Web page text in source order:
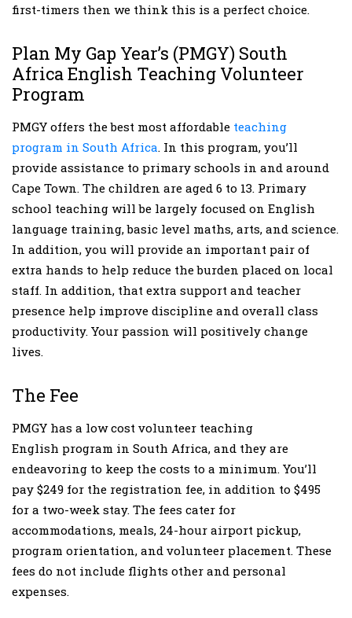
first-timers then we think this is a perfect choice.
Plan My Gap Year’s (PMGY) South
Africa English Teaching Volunteer
Program
PMGY offers the best most affordable teaching
program in South Africa. In this program, you’ll
provide assistance to primary schools in and around
Cape Town. The children are aged 6 to 13. Primary
school teaching will be largely focused on English
language training, basic level maths, arts, and science.
In addition, you will provide an important pair of
extra hands to help reduce the burden placed on local
staff. In addition, that extra support and teacher
presence help improve discipline and overall class
productivity. Your passion will positively change
lives.
The Fee
PMGY has a low cost volunteer teaching
English program in South Africa, and they are
endeavoring to keep the costs to a minimum. You’ll
pay $249 for the registration fee, in addition to $495
for a two-week stay. The fees cater for
accommodations, meals, 24-hour airport pickup,
program orientation, and volunteer placement. These
fees do not include flights other and personal
expenses.